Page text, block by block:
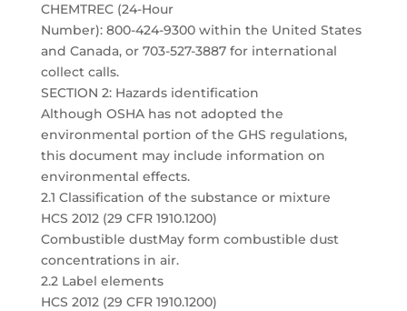
CHEMTREC (24-Hour
Number): 800-424-9300 within the United States
and Canada, or 703-527-3887 for international
collect calls.
SECTION 2: Hazards identification
Although OSHA has not adopted the
environmental portion of the GHS regulations,
this document may include information on
environmental effects.
2.1 Classification of the substance or mixture
HCS 2012 (29 CFR 1910.1200)
Combustible dustMay form combustible dust
concentrations in air.
2.2 Label elements
HCS 2012 (29 CFR 1910.1200)